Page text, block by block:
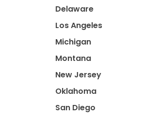
Delaware
Los Angeles
Michigan
Montana
New Jersey
Oklahoma
San Diego